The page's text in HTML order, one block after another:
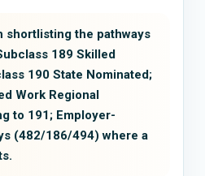
shortlisting the pathways
189 Skilled
190 State Nominated;
Work Regional
to 191; Employer-
(482/186/494) where a